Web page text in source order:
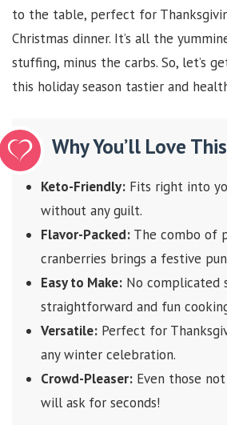
to the table, perfect for
Christmas dinner. It’s all the
stuffing, minus the carbs. So, let’s
this holiday season tastier and
Why You’ll Love
Keto-Friendly: Fits right into
without any guilt.
Flavor-Packed: The combo of
cranberries brings a festive
Easy to Make: No complicated
straightforward and fun
Versatile: Perfect for
any winter celebration.
Crowd-Pleaser: Even those
will ask for seconds!